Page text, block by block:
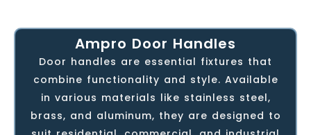
Ampro Door Handles
Door handles are essential fixtures that
combine functionality and style. Available
in various materials like stainless steel,
brass, and aluminum, they are designed to
Ampro Door Handles - the handiwork of
AMPF, is the first in line of a range of off-
through nearly a decade of experience